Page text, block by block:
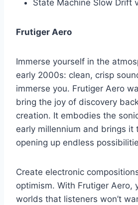
State Machine Slow Drift
Frutiger Aero
Immerse yourself in the
early 2000s: clean, crisp
immerse you. Frutiger Aero
bring the joy of discovery
creation. It embodies the
early millennium and brings it
opening up endless
Create electronic
optimism. With Frutiger Aero,
worlds that listeners won’t